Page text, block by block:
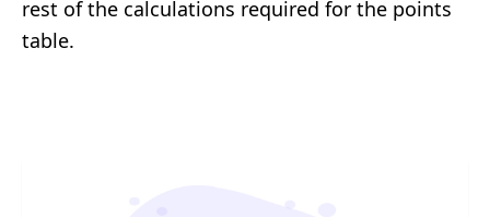
rest of the calculations required for the points
table.